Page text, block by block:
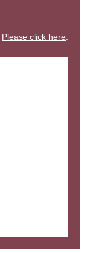
Please click here